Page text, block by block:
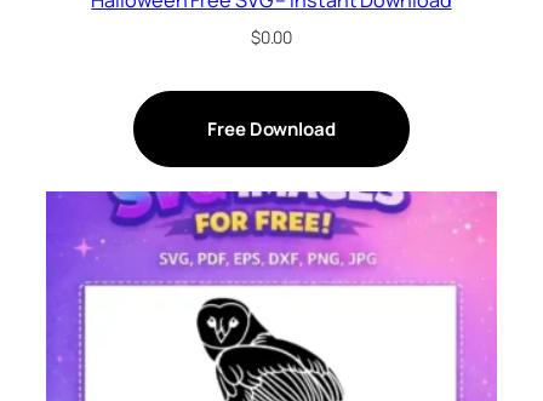
$0.00
Free Download